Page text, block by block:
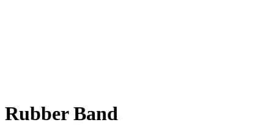
Rubber Band